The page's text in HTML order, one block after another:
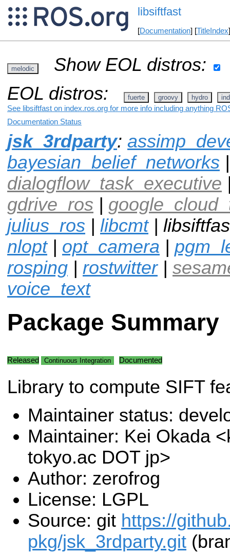
libsiftfast
[Documentation] [TitleIndex
melodic
Show EOL distros:
EOL distros:
fuerte groovy hydro
See libsiftfast on index.ros.org for more info including anything
Documentation Status
jsk_3rdparty:
bayesian_belief_networks |
dialogflow_task_executive
gdrive_ros |
julius_ros | libcmt|
nlopt| opt_camera |
rosping | rostwitter|
voice_text
Package Summary
Released Continuous Integration Documented
Library to compute SIFT
Maintainer status:
Maintainer: Kei Okada
tokyo.ac DOT jp>
Author: zerofrog
License: LGPL
Source: git https://
pkg/jsk_3rdparty.git